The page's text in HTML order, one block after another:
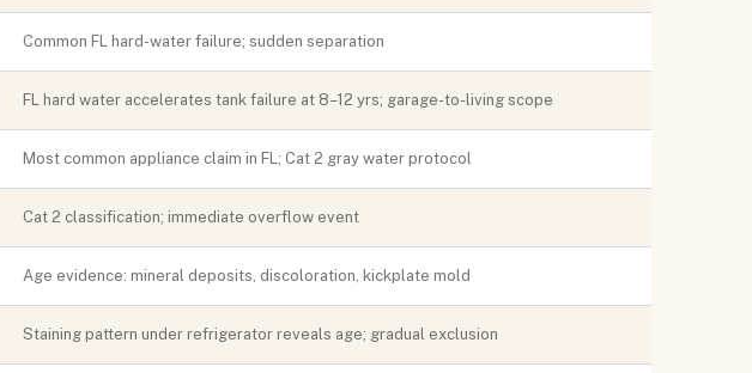
Common FL hard-water failure; sudden separation
FL hard water accelerates tank failure at 8–12 yrs; garage-to-living scope
Most common appliance claim in FL; Cat 2 gray water protocol
Cat 2 classification; immediate overflow event
Age evidence: mineral deposits, discoloration, kickplate mold
Staining pattern under refrigerator reveals age; gradual exclusion